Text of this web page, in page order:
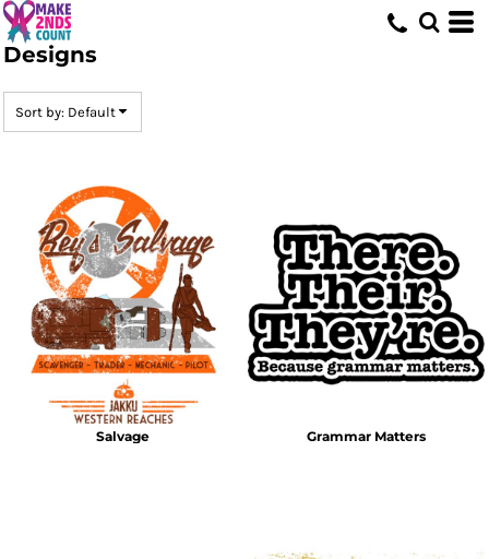
Designs
Sort by: Default
Salvage Grammar Matters
Default
Date Added
Highest Votes
Name